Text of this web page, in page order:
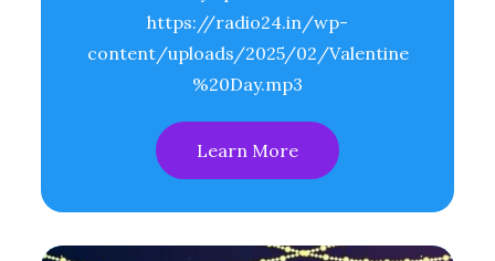
https://radio24.in/wp-
content/uploads/2025/02/Valentine
%20Day.mp3
Learn More